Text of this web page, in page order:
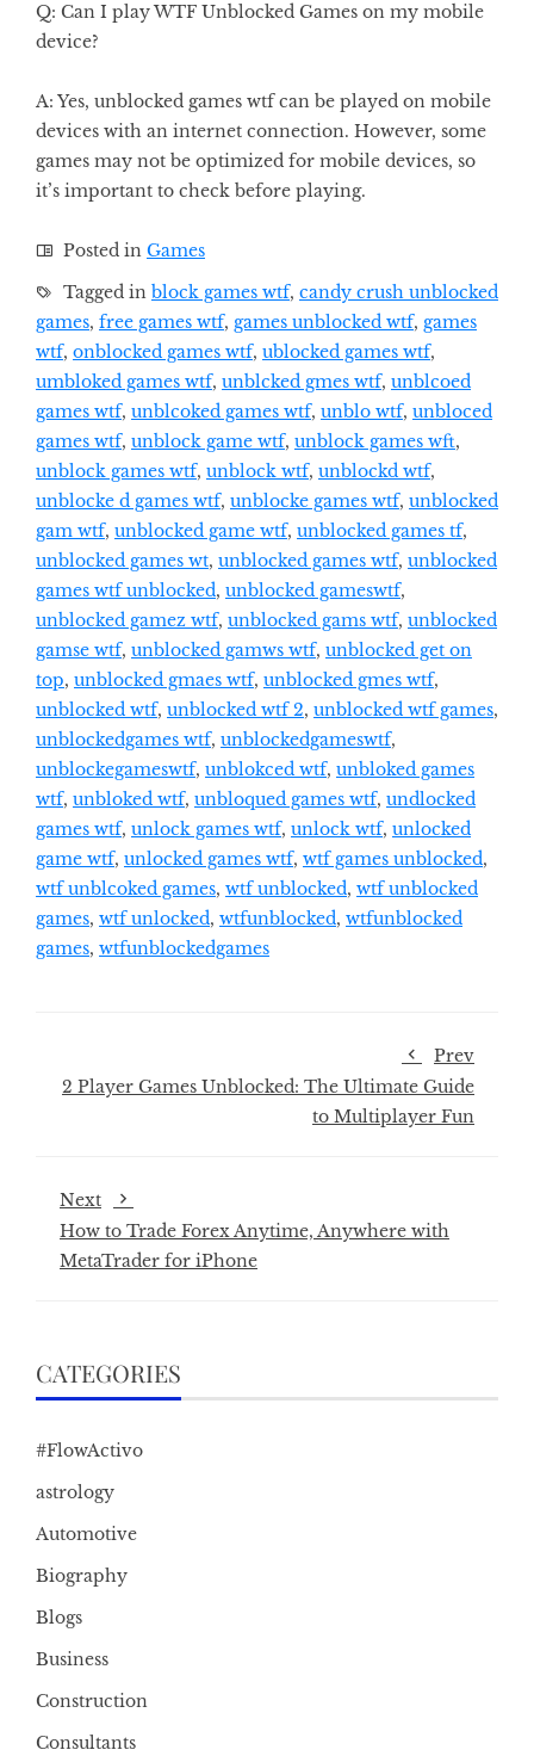
Q: Can I play WTF Unblocked Games on my mobile
device?
A: Yes, unblocked games wtf can be played on mobile
devices with an internet connection. However, some
games may not be optimized for mobile devices, so
it’s important to check before playing.
Posted in Games
Tagged in block games wtf, candy crush unblocked
games, free games wtf, games unblocked wtf, games
wtf, onblocked games wtf, ublocked games wtf,
umbloked games wtf, unblcked gmes wtf, unblcoed
games wtf, unblcoked games wtf, unblo wtf, unbloced
games wtf, unblock game wtf, unblock games wft,
unblock games wtf, unblock wtf, unblockd wtf,
unblocke d games wtf, unblocke games wtf, unblocked
gam wtf, unblocked game wtf, unblocked games tf,
unblocked games wt, unblocked games wtf, unblocked
games wtf unblocked, unblocked gameswtf,
unblocked gamez wtf, unblocked gams wtf, unblocked
gamse wtf, unblocked gamws wtf, unblocked get on
top, unblocked gmaes wtf, unblocked gmes wtf,
unblocked wtf, unblocked wtf 2, unblocked wtf games,
unblockedgames wtf, unblockedgameswtf,
unblockegameswtf, unblokced wtf, unbloked games
wtf, unbloked wtf, unbloqued games wtf, undlocked
games wtf, unlock games wtf, unlock wtf, unlocked
game wtf, unlocked games wtf, wtf games unblocked,
wtf unblcoked games, wtf unblocked, wtf unblocked
games, wtf unlocked, wtfunblocked, wtfunblocked
games, wtfunblockedgames
Prev
2 Player Games Unblocked: The Ultimate Guide
to Multiplayer Fun
Next
How to Trade Forex Anytime, Anywhere with
MetaTrader for iPhone
CATEGORIES
#FlowActivo
astrology
Automotive
Biography
Blogs
Business
Construction
Consultants